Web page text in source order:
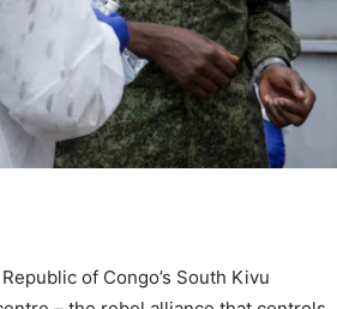
of Congo’s South Kivu